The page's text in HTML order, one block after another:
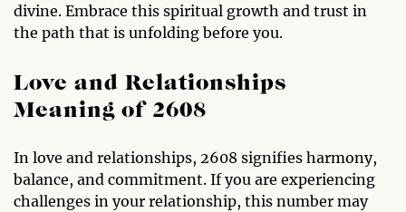
divine. Embrace this spiritual growth and trust in
the path that is unfolding before you.
Love and Relationships
Meaning of 2608
In love and relationships, 2608 signifies harmony,
balance, and commitment. If you are experiencing
challenges in your relationship, this number may